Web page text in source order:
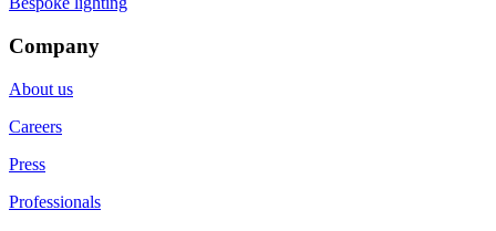
Company
About us
Careers
Press
Professionals